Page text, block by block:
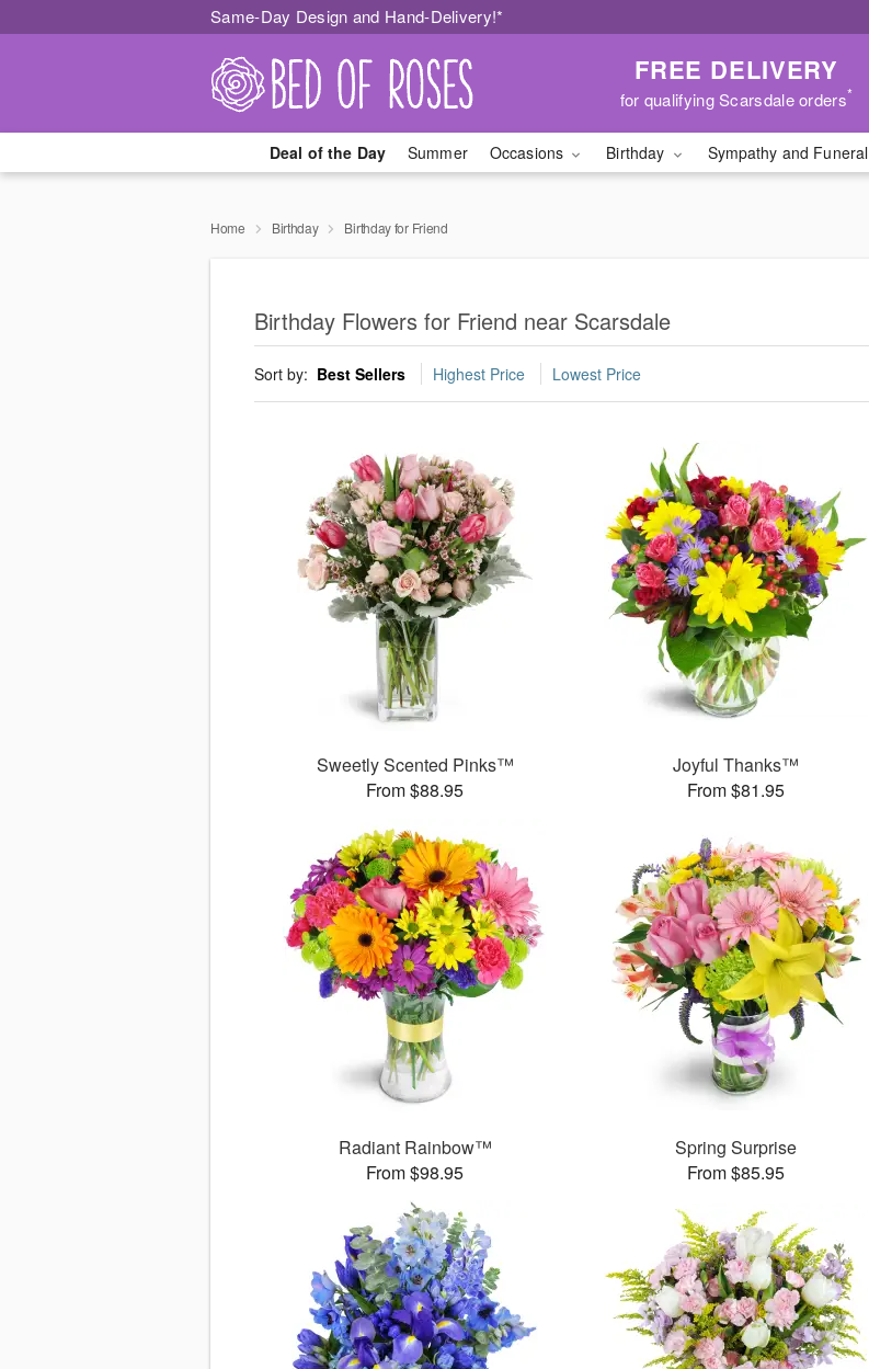
Same-Day Design and Hand-Delivery!*
FREE DELIVERY
for qualifying Scarsdale orders*
Deal of the Day Summer Occasions Birthday Sympathy and Funeral
Home Birthday Birthday for Friend
Birthday Flowers for Friend near Scarsdale
Sort by: Best Sellers Highest Price Lowest Price
Sweetly Scented Pinks™
From $88.95
Joyful Thanks™
From $81.95
Radiant Rainbow™
From $98.95
Spring Surprise
From $85.95